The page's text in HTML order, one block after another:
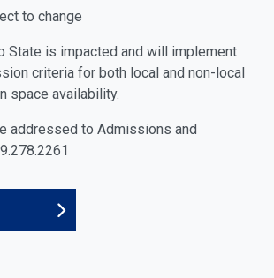
to change
State is impacted and will implement
criteria for both local and non-local
space availability.
addressed to Admissions and